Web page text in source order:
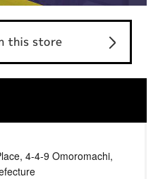
this store
4-4-9 Omoromachi,